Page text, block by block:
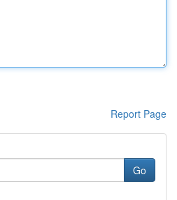
Report Page
Go